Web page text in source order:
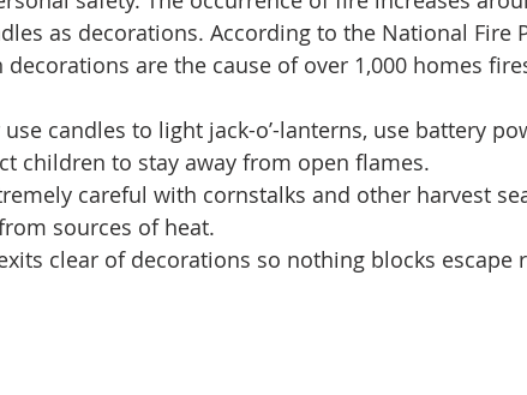
19 State of CA Event
as decorations. According to the National Fire
decorations are the cause of over 1,000 homes
use candles to light jack-o’-lanterns, use battery
children to stay away from open flames.
careful with cornstalks and other harvest
sources of heat.
clear of decorations so nothing blocks escape